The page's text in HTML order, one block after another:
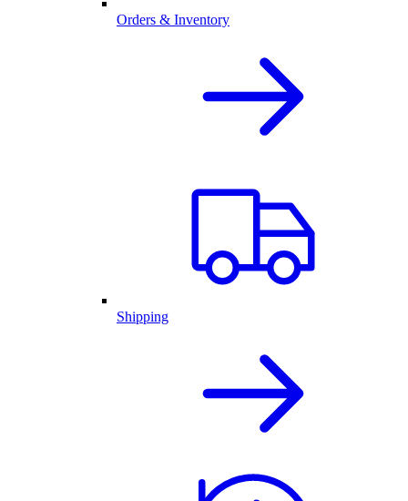
Orders & Inventory
Shipping